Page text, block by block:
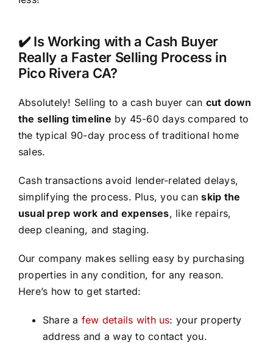
✔️ Is Working with a Cash Buyer
Really a Faster Selling Process in
Pico Rivera CA?
Absolutely! Selling to a cash buyer can cut down
the selling timeline by 45-60 days compared to
the typical 90-day process of traditional home
sales.
Cash transactions avoid lender-related delays,
simplifying the process. Plus, you canskip the
usual prep work and expenses, like repairs,
deep cleaning, and staging.
Our company makes selling easy by purchasing
properties in any condition, for any reason.
Here’s how to get started:
Share a few details with us: your property
address and a way to contact you.